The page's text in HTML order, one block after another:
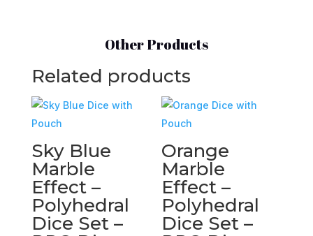
Other Products
Related products
Sky Blue
Marble
Effect –
Polyhedral
Dice Set –
Orange
Marble
Effect –
Polyhedral
Dice Set –